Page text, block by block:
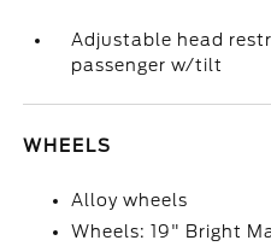
Adjustable head
passenger w/tilt
WHEELS
Alloy wheels
Wheels: 19" Bright